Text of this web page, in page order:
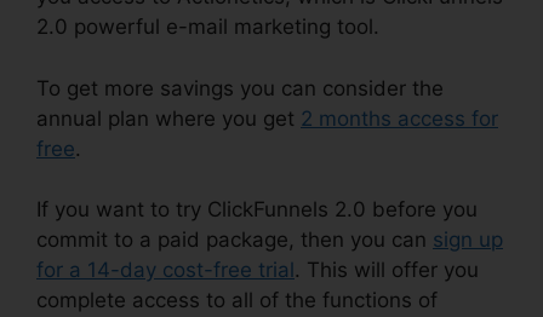
2.0 powerful e-mail marketing tool.
To get more savings you can consider the
annual plan where you get 2 months access for
free.
If you want to try ClickFunnels 2.0 before you
commit to a paid package, then you can sign up
for a 14-day cost-free trial . This will offer you
complete access to all of the functions of